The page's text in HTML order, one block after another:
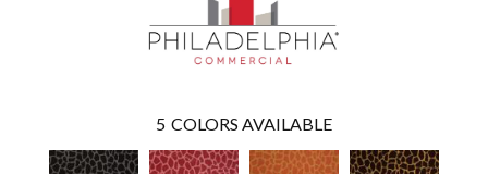
5 COLORS AVAILABLE